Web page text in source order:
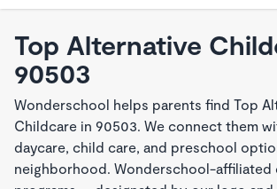
Top Alternative
90503
Wonderschool helps parents find Top
Childcare in 90503. We connect them
daycare, child care, and preschool
neighborhood. Wonderschool-affiliated